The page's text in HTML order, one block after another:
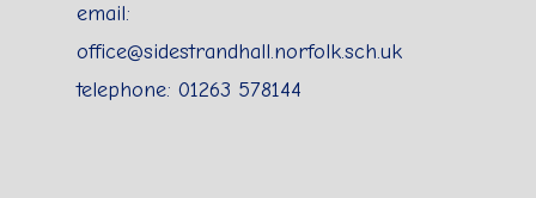
email:
office@sidestrandhall.norfolk.sch.uk
telephone: 01263 578144